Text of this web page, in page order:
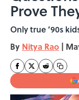
Prove
Only true ’90s
By Nitya Rao |